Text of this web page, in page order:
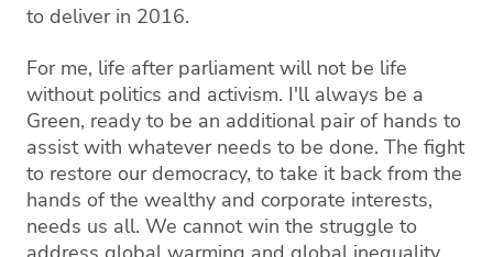
to deliver in 2016.
For me, life after parliament will not be life
without politics and activism. I'll always be a
Green, ready to be an additional pair of hands to
assist with whatever needs to be done. The fight
to restore our democracy, to take it back from the
hands of the wealthy and corporate interests,
needs us all. We cannot win the struggle to